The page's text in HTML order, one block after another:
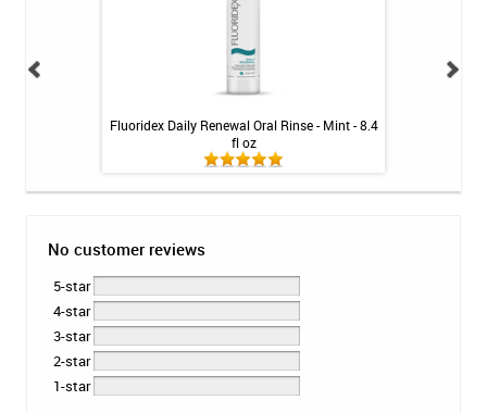
Fluoridex Daily Renewal Oral Rinse - Mint - 8.4
fl oz
No customer reviews
5-star
4-star
3-star
2-star
1-star